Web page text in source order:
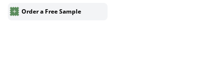
Vrishkar Blinds
Order a Free Sample